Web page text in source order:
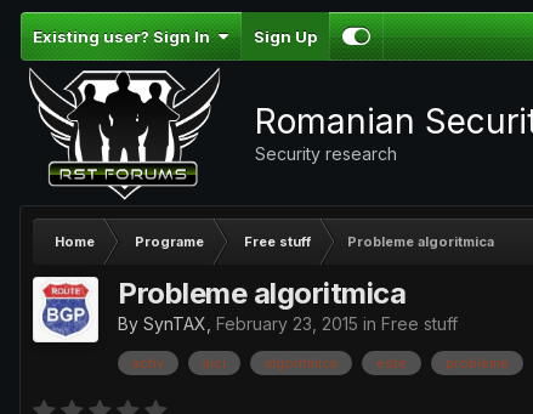
Existing user? Sign In Sign Up
Romanian
Security research
Home Programe Free stuff Probleme algoritmica
Probleme algoritmica
By SynTAX February 23, 2015 in Free stuff
activ aici algoritmica este probleme